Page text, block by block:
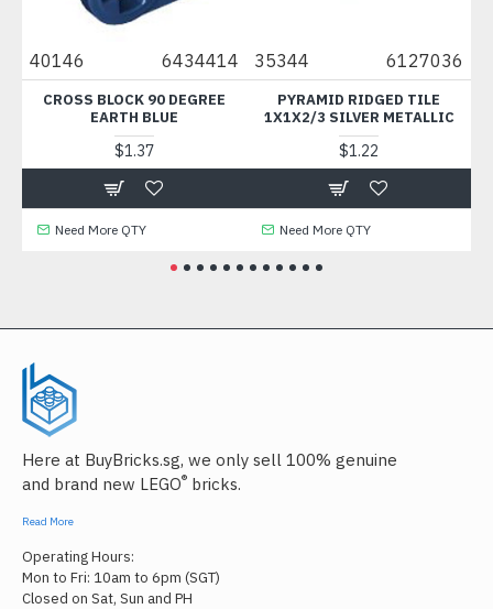
40146 6434414
CROSS BLOCK 90 DEGREE
EARTH BLUE
$1.37
Need More QTY
35344 6127036
PYRAMID RIDGED TILE
1X1X2/3 SILVER METALLIC
$1.22
Need More QTY
Here at BuyBricks.sg, we only sell 100% genuine
and brand new LEGO® bricks.
Read More
Operating Hours:
Mon to Fri: 10am to 6pm (SGT)
Closed on Sat, Sun and PH